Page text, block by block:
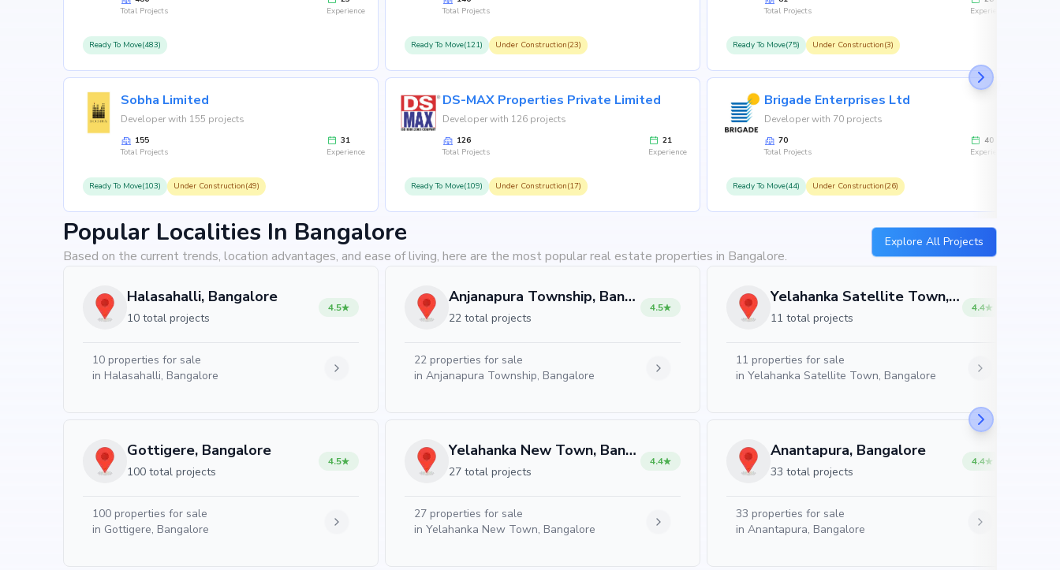
Total Projects
Experience
Ready To Move(483)
Sobha Limited
Developer with 155 projects
155
Total Projects
31
Experience
Ready To Move(103) Under Construction(49)
Total Projects
Ready To Move(121) Under Construction(23)
DS-MAX Properties Private Limited
Developer with 126 projects
126
Total Projects
21
Experience
Ready To Move(109) Under Construction(17)
Total Projects
Experience
Ready To Move(75) Under Construction(3)
Brigade Enterprises Ltd
Developer with 70 projects
70
Total Projects
40
Experience
Ready To Move(44) Under Construction(26)
Popular Localities In Bangalore
Based on the current trends, location advantages, and ease of living, here are the most popular real estate properties in Bangalore.
Explore All Projects
Halasahalli, Bangalore
10 total projects
4.5
10 properties for sale
in Halasahalli, Bangalore
Gottigere, Bangalore
100 total projects
4.5
100 properties for sale
in Gottigere, Bangalore
Anjanapura Township, Bangalore
22 total projects
4.5
22 properties for sale
in Anjanapura Township, Bangalore
Yelahanka New Town, Bangalore
27 total projects
4.4
27 properties for sale
in Yelahanka New Town, Bangalore
Yelahanka Satellite Town, Bangalore
11 total projects
4.4
11 properties for sale
in Yelahanka Satellite Town, Bangalore
Anantapura, Bangalore
33 total projects
4.4
33 properties for sale
in Anantapura, Bangalore